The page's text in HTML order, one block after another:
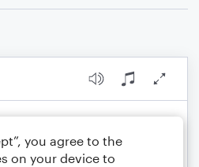
you agree to the
on your device to